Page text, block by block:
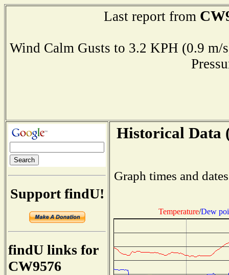
Last report from
Wind Calm Gusts to 3.2 KPH (0.9
Support findU!
findU links for
CW9576
Historical Data
Graph times and
Temperature/Dew